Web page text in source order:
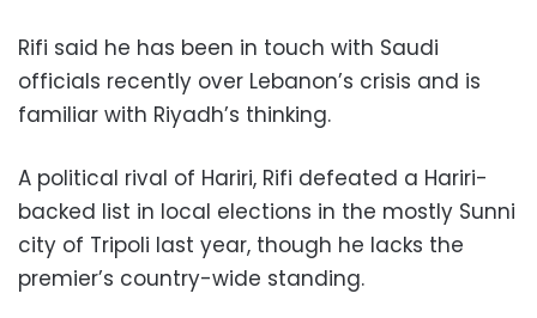
Rifi said he has been in touch with Saudi
officials recently over Lebanon’s crisis and is
familiar with Riyadh’s thinking.
A political rival of Hariri, Rifi defeated a Hariri-
backed list in local elections in the mostly Sunni
city of Tripoli last year, though he lacks the
premier’s country-wide standing.